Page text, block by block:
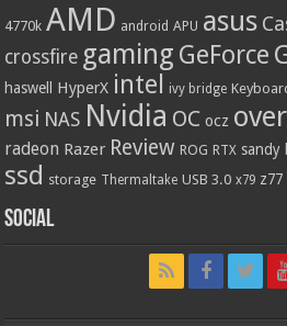
4770k AMD android APU asus
crossfire gaming GeForce
haswell HyperX intel ivy bridge
msi NAS Nvidia OC ocz
radeon Razer Review ROG RTX sandy
ssd storage Thermaltake USB 3.0 x79 z77
Social